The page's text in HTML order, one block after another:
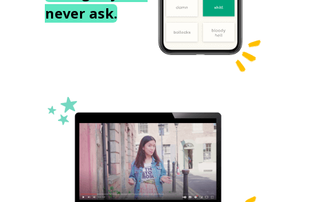
never ask.